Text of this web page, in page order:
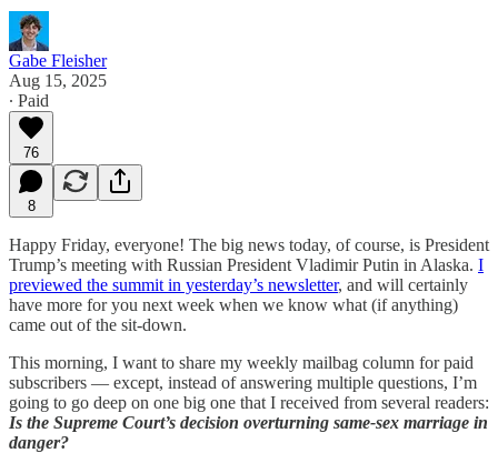
Gabe Fleisher
Aug 15, 2025
∙ Paid
76
8
Happy Friday, everyone! The big news today, of course, is President
Trump’s meeting with Russian President Vladimir Putin in Alaska. I
previewed the summit in yesterday’s newsletter, and will certainly
have more for you next week when we know what (if anything)
came out of the sit-down.
This morning, I want to share my weekly mailbag column for paid
subscribers — except, instead of answering multiple questions, I’m
going to go deep on one big one that I received from several readers:
Is the Supreme Court’s decision overturning same-sex marriage in
danger?